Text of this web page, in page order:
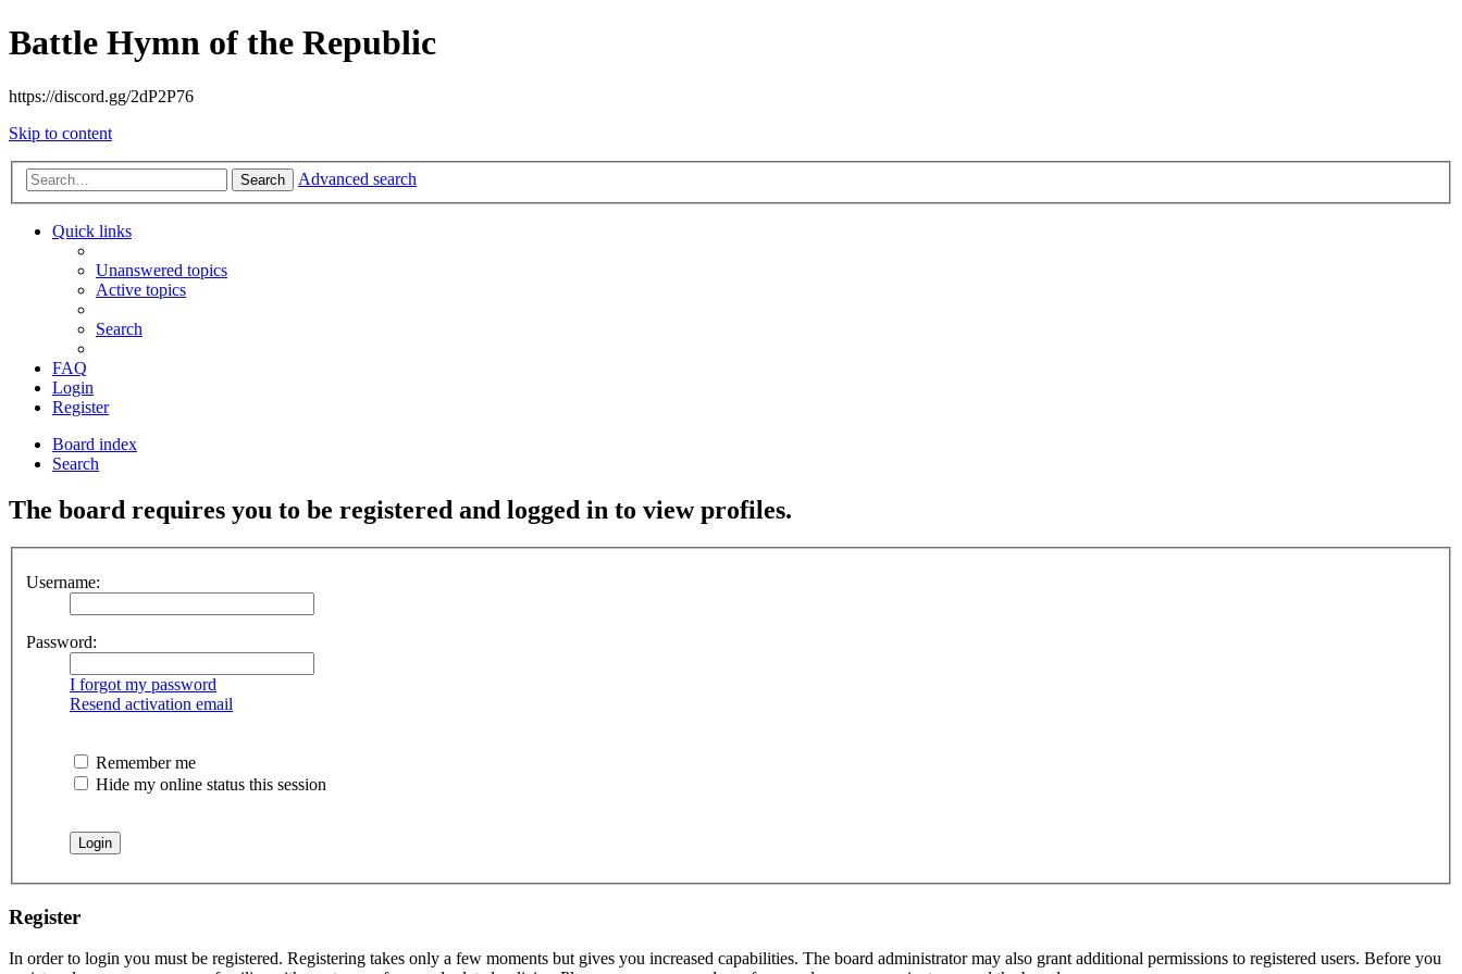
Battle Hymn of the Republic
https://discord.gg/2dP2P76
Skip to content
Search Advanced search
Quick links
Unanswered topics
Active topics
Search
FAQ
Login
Register
Board index
Search
The board requires you to be registered and logged in to view profiles.
Username:
Password:
I forgot my password
Resend activation email
Remember me
Hide my online status this session
Register
In order to login you must be registered. Registering takes only a few moments but gives you increased capabilities. The board administrator may also grant additional permissions to registered users. Before you